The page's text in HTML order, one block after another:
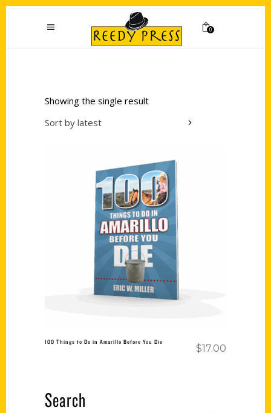
0
Showing the single result
Sort by latest
Add to cart
100 Things to Do in Amarillo Before You Die
$17.00
Search